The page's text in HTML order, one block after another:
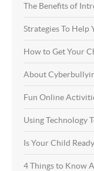
The Benefits of
Strategies To Help
How to Get Your
About
Fun Online
Using Technology
Is Your Child
4 Things to Know